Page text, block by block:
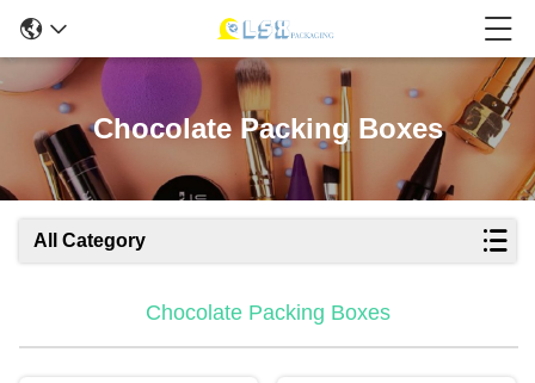
Chocolate Packing Boxes
All Category
Chocolate Packing Boxes